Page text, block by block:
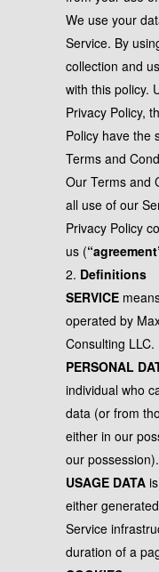
We use your
Service. By
collection and
with this policy.
Privacy Policy,
Policy have the
Terms and
Our Terms and
all use of our
Privacy Policy
us (
2. Definitions
SERVICE
operated by
Consulting LLC.
PERSONAL
individual who
data (or from
either in our
our possession).
USAGE DATA
either
Service
duration of a